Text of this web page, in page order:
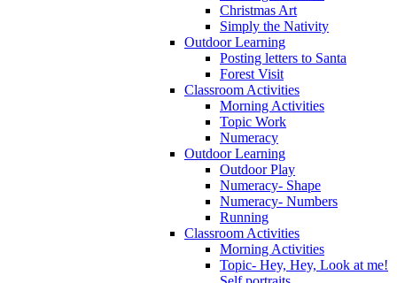
Christmas Art
Simply the Nativity
Outdoor Learning
Posting letters to Santa
Forest Visit
Classroom Activities
Morning Activities
Topic Work
Numeracy
Outdoor Learning
Outdoor Play
Numeracy- Shape
Numeracy- Numbers
Running
Classroom Activities
Morning Activities
Topic- Hey, Hey, Look at me!